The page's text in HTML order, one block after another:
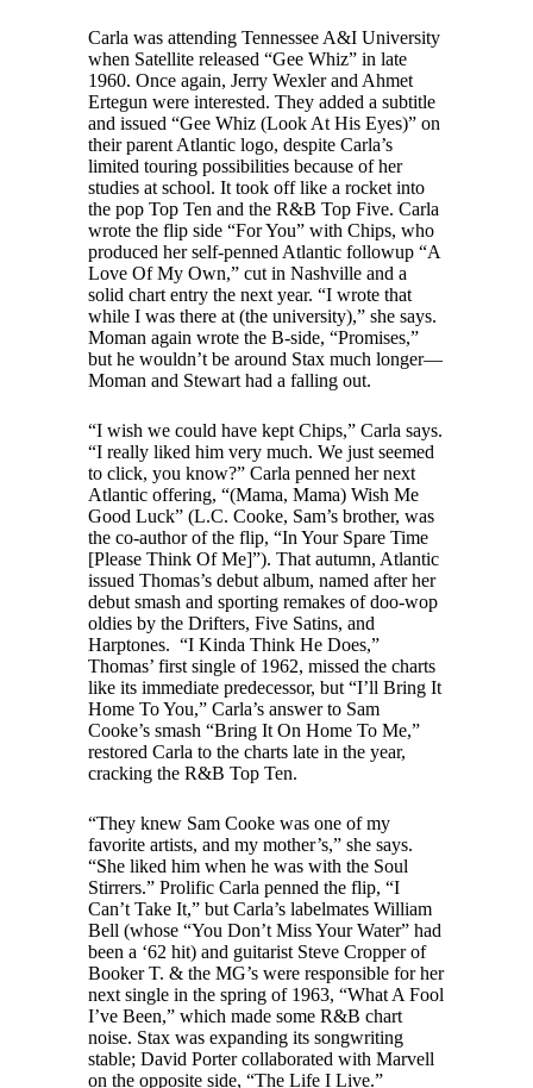
Carla was attending Tennessee A&I University
when Satellite released “Gee Whiz” in late
1960. Once again, Jerry Wexler and Ahmet
Ertegun were interested. They added a subtitle
and issued “Gee Whiz (Look At His Eyes)” on
their parent Atlantic logo, despite Carla’s
limited touring possibilities because of her
studies at school. It took off like a rocket into
the pop Top Ten and the R&B Top Five. Carla
wrote the flip side “For You” with Chips, who
produced her self-penned Atlantic followup “A
Love Of My Own,” cut in Nashville and a
solid chart entry the next year. “I wrote that
while I was there at (the university),” she says.
Moman again wrote the B-side, “Promises,”
but he wouldn’t be around Stax much longer—
Moman and Stewart had a falling out.
“I wish we could have kept Chips,” Carla says.
“I really liked him very much. We just seemed
to click, you know?” Carla penned her next
Atlantic offering, “(Mama, Mama) Wish Me
Good Luck” (L.C. Cooke, Sam’s brother, was
the co-author of the flip, “In Your Spare Time
[Please Think Of Me]”). That autumn, Atlantic
issued Thomas’s debut album, named after her
debut smash and sporting remakes of doo-wop
oldies by the Drifters, Five Satins, and
Harptones. “I Kinda Think He Does,”
Thomas’ first single of 1962, missed the charts
like its immediate predecessor, but “I’ll Bring It
Home To You,” Carla’s answer to Sam
Cooke’s smash “Bring It On Home To Me,”
restored Carla to the charts late in the year,
cracking the R&B Top Ten.
“They knew Sam Cooke was one of my
favorite artists, and my mother’s,” she says.
“She liked him when he was with the Soul
Stirrers.” Prolific Carla penned the flip, “I
Can’t Take It,” but Carla’s labelmates William
Bell (whose “You Don’t Miss Your Water” had
been a ‘62 hit) and guitarist Steve Cropper of
Booker T. & the MG’s were responsible for her
next single in the spring of 1963, “What A Fool
I’ve Been,” which made some R&B chart
noise. Stax was expanding its songwriting
stable; David Porter collaborated with Marvell
on the opposite side, “The Life I Live.”